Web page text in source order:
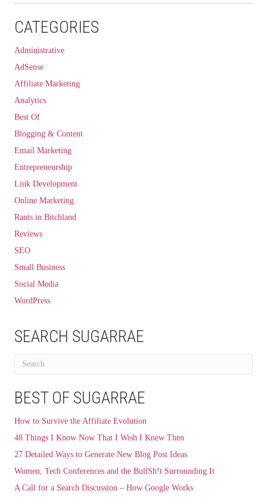
CATEGORIES
Administrative
AdSense
Affiliate Marketing
Analytics
Best Of
Blogging & Content
Email Marketing
Entrepreneurship
Link Development
Online Marketing
Rants in Bitchland
Reviews
SEO
Small Business
Social Media
WordPress
SEARCH SUGARRAE
BEST OF SUGARRAE
How to Survive the Affiliate Evolution
48 Things I Know Now That I Wish I Knew Then
27 Detailed Ways to Generate New Blog Post Ideas
Women, Tech Conferences and the BullSh!t Surrounding It
A Call for a Search Discussion – How Google Works